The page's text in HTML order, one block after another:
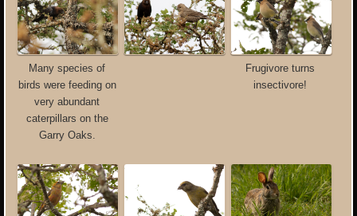
Many species of
birds were feeding on
very abundant
caterpillars on the
Garry Oaks.
Frugivore turns
insectivore!